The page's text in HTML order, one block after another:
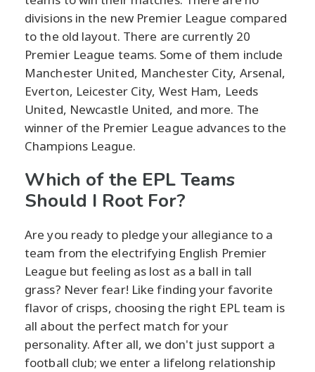
divisions in the new Premier League compared
to the old layout. There are currently 20
Premier League teams. Some of them include
Manchester United, Manchester City, Arsenal,
Everton, Leicester City, West Ham, Leeds
United, Newcastle United, and more. The
winner of the Premier League advances to the
Champions League.
Which of the EPL Teams
Should I Root For?
Are you ready to pledge your allegiance to a
team from the electrifying English Premier
League but feeling as lost as a ball in tall
grass? Never fear! Like finding your favorite
flavor of crisps, choosing the right EPL team is
all about the perfect match for your
personality. After all, we don't just support a
football club; we enter a lifelong relationship